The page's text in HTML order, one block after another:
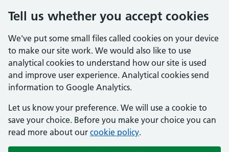
Tell us whether you accept cookies
We've put some small files called cookies on your device
to make our site work. We would also like to use
analytical cookies to understand how our site is used
and improve user experience. Analytical cookies send
information to Google Analytics.
Let us know your preference. We will use a cookie to
save your choice. Before you make your choice you can
read more about our cookie policy.